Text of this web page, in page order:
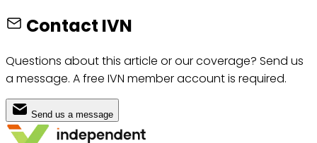
Contact IVN
Questions about this article or our coverage? Send us
a message. A free IVN member account is required.
Send us a message